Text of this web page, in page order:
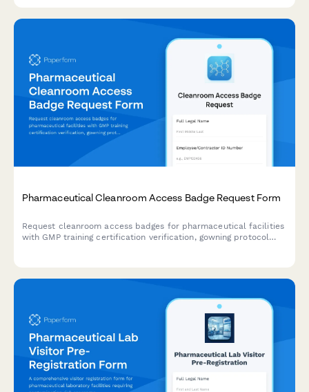
Pharmaceutical Cleanroom Access Badge Request Form
Request cleanroom access badges for pharmaceutical facilities
with GMP training certification verification, gowning protocol